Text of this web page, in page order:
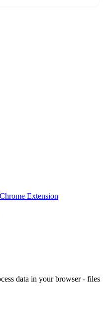
Extension
data in your browser - files